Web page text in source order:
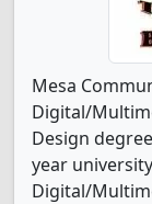
Mesa
Digital/
Design
year
Digital/